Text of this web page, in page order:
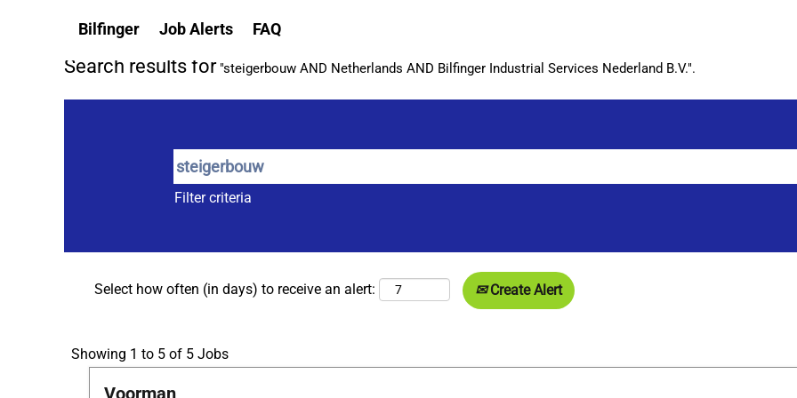
Bilfinger Job Alerts FAQ
Home Steigerbouw at Bilfinger(current
page)
Search results for"steigerbouw AND Netherlands AND Bilfinger Industrial Services Nederland B.V.".
Filter criteria
Select how often (in days) to receive an alert: Create Alert
Showing 1 to 5 of 5 JobsSearch
results
Title
Voorman
Select